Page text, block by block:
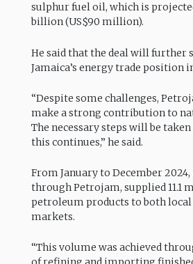
sulphur fuel oil, which is
billion (US$90 million).
He said that the deal will further
Jamaica’s energy trade position
“Despite some challenges,
make a strong contribution to
The necessary steps will be
this continues,” he said.
From January to December
through Petrojam, supplied 11.1
petroleum products to both
markets.
“This volume was achieved